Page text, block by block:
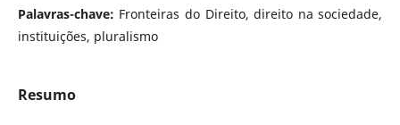
Palavras-chave: Fronteiras do Direito, direito na sociedade,
instituições, pluralismo
Resumo